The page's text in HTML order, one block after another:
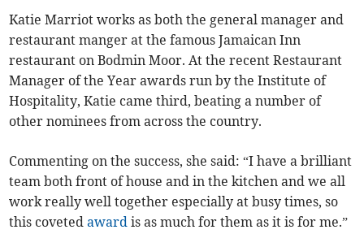
Katie Marriot works as both the general manager and
restaurant manger at the famous Jamaican Inn
restaurant on Bodmin Moor. At the recent Restaurant
Manager of the Year awards run by the Institute of
Hospitality, Katie came third, beating a number of
other nominees from across the country.
Commenting on the success, she said: “I have a brilliant
team both front of house and in the kitchen and we all
work really well together especially at busy times, so
this covetedaward is as much for them as it is for me.”